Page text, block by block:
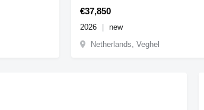
€37,850
2026
new
Netherlands, Veghel